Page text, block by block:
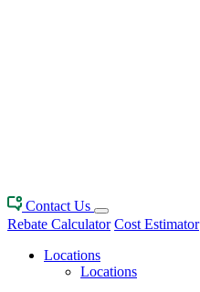
Contact Us
Rebate Calculator Cost Estimator
Locations
Locations